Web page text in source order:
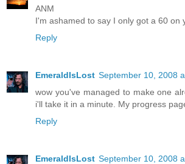
ANM
I'm ashamed to say I only got a 60 on
Reply
EmeraldIsLost September 10, 2008
wow you've managed to make one
i'll take it in a minute. My progress
Reply
EmeraldIsLost September 10, 2008